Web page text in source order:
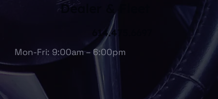
Mon-Fri: 9:00am – 6:00pm
614.475.6697
Dealer & Fleet